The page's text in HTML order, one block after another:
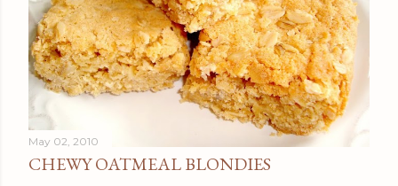
May 02, 2010
CHEWY OATMEAL BLONDIES